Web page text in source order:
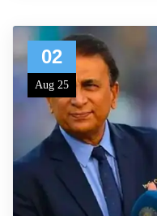
02
Aug 25